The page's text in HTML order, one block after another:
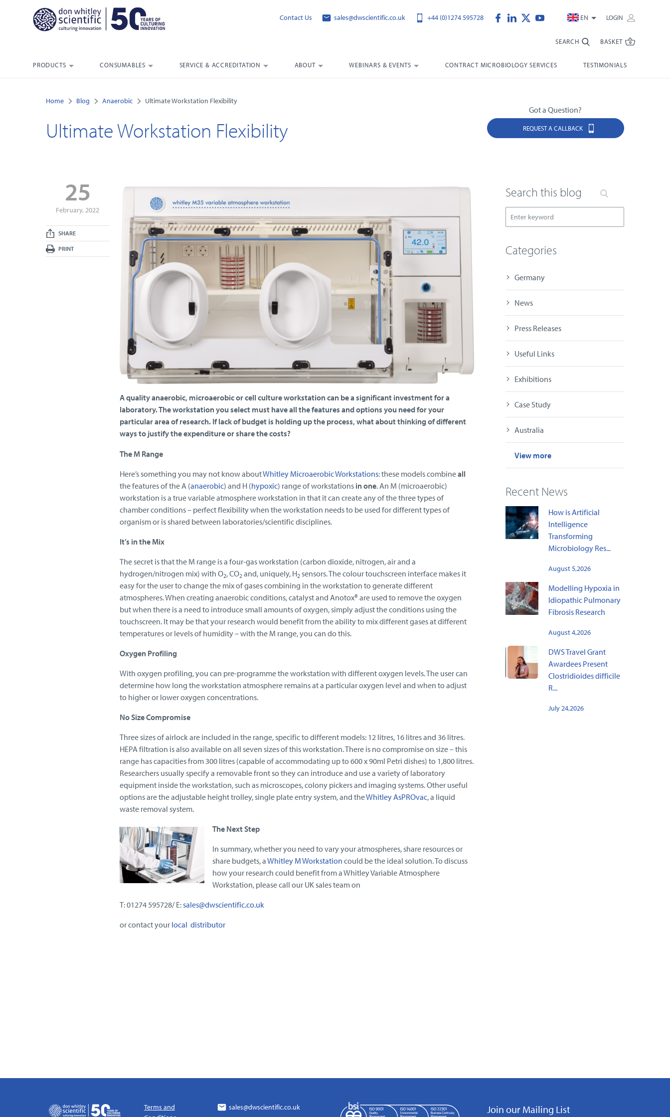
Contact Us sales@dwscientific.co.uk +44 (0)1274 595728 EN LOGIN
SEARCH BASKET
PRODUCTS CONSUMABLES SERVICE & ACCREDITATION ABOUT WEBINARS & EVENTS CONTRACT MICROBIOLOGY SERVICES TESTIMONIALS
Home Blog Anaerobic Ultimate Workstation Flexibility
Ultimate Workstation Flexibility
Got a Question?
REQUEST A CALLBACK
25
February, 2022
SHARE
PRINT
Search this blog
Categories
Germany
News
Press Releases
Useful Links
Exhibitions
Case Study
Australia
View more
Recent News
How is Artificial
Intelligence
Transforming
Microbiology Res...
August 5,2026
Modelling Hypoxia in
Idiopathic Pulmonary
Fibrosis Research
August 4,2026
DWS Travel Grant
Awardees Present
Clostridioides difficile
R...
July 24,2026
A quality anaerobic, microaerobic or cell culture workstation can be a significant investment for a
laboratory. The workstation you select must have all the features and options you need for your
particular area of research. If lack of budget is holding up the process, what about thinking of different
ways to justify the expenditure or share the costs?
The M Range
Here’s something you may not know aboutWhitley Microaerobic Workstations: these models combineall
the features of the A (anaerobic) and H (hypoxic) range of workstations in one. An M (microaerobic)
workstation is a true variable atmosphere workstation in that it can create any of the three types of
chamber conditions – perfect flexibility when the workstation needs to be used for different types of
organism or is shared between laboratories/scientific disciplines.
It’s in the Mix
The secret is that the M range is a four-gas workstation (carbon dioxide, nitrogen, air and a
hydrogen/nitrogen mix) with O2, CO2and, uniquely, H2sensors. The colour touchscreen interface makes it
easy for the user to change the mix of gases combining in the workstation to generate different
atmospheres. When creating anaerobic conditions, catalyst and Anotox® are used to remove the oxygen
but when there is a need to introduce small amounts of oxygen, simply adjust the conditions using the
touchscreen. It may be that your research would benefit from the ability to mix different gases at different
temperatures or levels of humidity – with the M range, you can do this.
Oxygen Profiling
With oxygen profiling, you can pre-programme the workstation with different oxygen levels. The user can
determine how long the workstation atmosphere remains at a particular oxygen level and when to adjust
to higher or lower oxygen concentrations.
No Size Compromise
Three sizes of airlock are included in the range, specific to different models: 12 litres, 16 litres and 36 litres.
HEPA filtration is also available on all seven sizes of this workstation. There is no compromise on size – this
range has capacities from 300 litres (capable of accommodating up to 600 x 90ml Petri dishes) to 1,800 litres.
Researchers usually specify a removable front so they can introduce and use a variety of laboratory
equipment inside the workstation, such as microscopes, colony pickers and imaging systems. Other useful
options are the adjustable height trolley, single plate entry system, and theWhitley AsPROvac, a liquid
waste removal system.
The Next Step
In summary, whether you need to vary your atmospheres, share resources or
share budgets, aWhitley M Workstation could be the ideal solution. To discuss
how your research could benefit from a Whitley Variable Atmosphere
Workstation, please call our UK sales team on
T: 01274 595728/ E: sales@dwscientific.co.uk
or contact your local distributor
Terms and
sales@dwscientific.co.uk
Join our Mailing List